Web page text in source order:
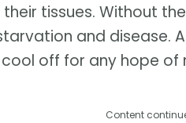
tissues. Without
and disease.
off for any hope of
Content